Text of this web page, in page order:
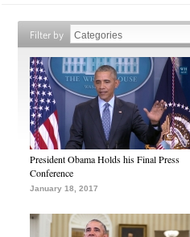
Filter by
President Obama Holds his Final Press
Conference
January 18, 2017